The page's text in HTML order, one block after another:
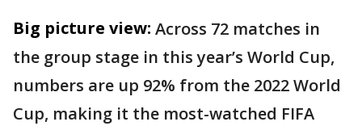
Big picture view: Across 72 matches in
the group stage in this year’s World Cup,
numbers are up 92% from the 2022 World
Cup, making it the most-watched FIFA